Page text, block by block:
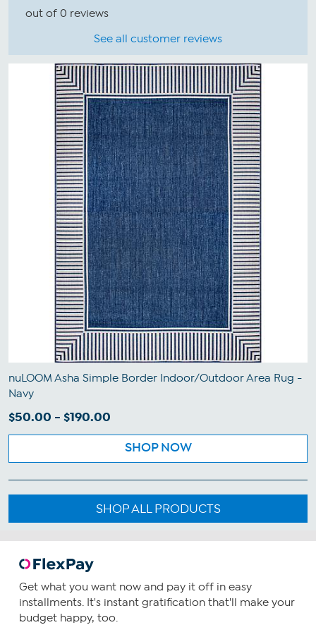
out of 0 reviews
See all customer reviews
nuLOOM Asha Simple Border Indoor/Outdoor Area Rug -
Navy
$50.00 - $190.00
SHOP NOW
SHOP ALL PRODUCTS
Get what you want now and pay it off in easy
installments. It's instant gratification that'll make your
budget happy, too.